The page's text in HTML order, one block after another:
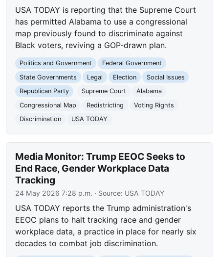
USA TODAY is reporting that the Supreme Court
has permitted Alabama to use a congressional
map previously found to discriminate against
Black voters, reviving a GOP-drawn plan.
Politics and Government
Federal Government
State Governments
Legal Election
Social Issues
Republican Party
Supreme Court
Alabama
Congressional Map
Redistricting
Voting Rights
Discrimination
USA TODAY
Media Monitor: Trump EEOC Seeks to
End Race, Gender Workplace Data
Tracking
24 May 2026 7:28 p.m. · Source: USA TODAY
USA TODAY reports the Trump administration's
EEOC plans to halt tracking race and gender
workplace data, a practice in place for nearly six
decades to combat job discrimination.